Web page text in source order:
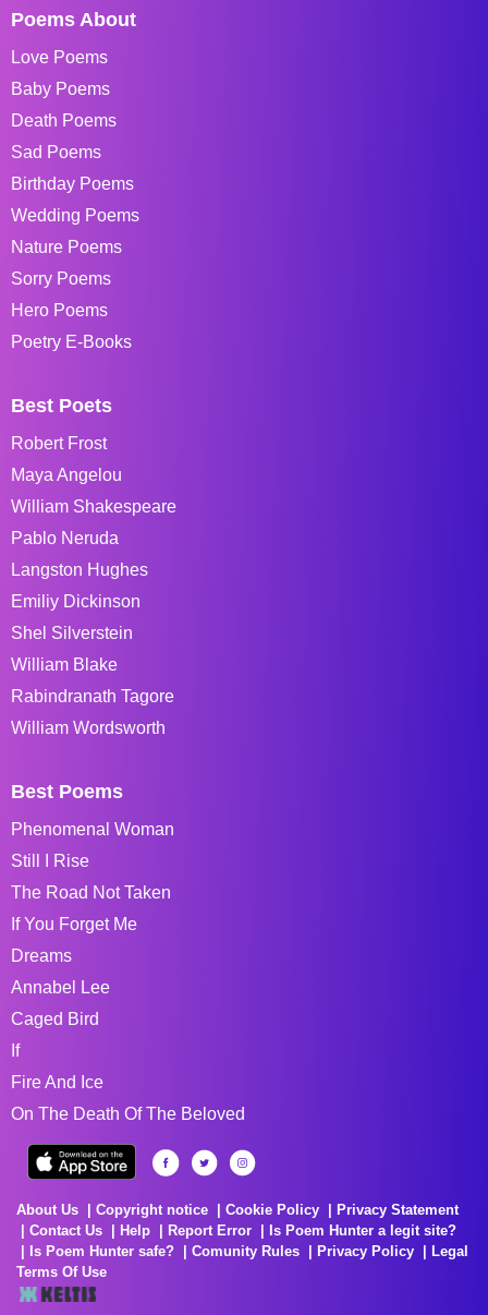
Poems About
Love Poems
Baby Poems
Death Poems
Sad Poems
Birthday Poems
Wedding Poems
Nature Poems
Sorry Poems
Hero Poems
Poetry E-Books
Best Poets
Robert Frost
Maya Angelou
William Shakespeare
Pablo Neruda
Langston Hughes
Emiliy Dickinson
Shel Silverstein
William Blake
Rabindranath Tagore
William Wordsworth
Best Poems
Phenomenal Woman
Still I Rise
The Road Not Taken
If You Forget Me
Dreams
Annabel Lee
Caged Bird
If
Fire And Ice
On The Death Of The Beloved
About Us Copyright notice Cookie Policy
Privacy Statement
Contact Us
Help Report Error
Is Poem Hunter a legit site?
Is Poem Hunter safe?
Comunity Rules Privacy Policy
Legal
Terms Of Use